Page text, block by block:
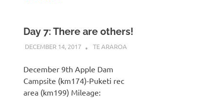
Day 7: There are others!
DECEMBER 14, 2017 KAULUA26
TE ARAROA
December 9th Apple Dam
Campsite (km174)-Puketi rec
area (km199) Mileage: